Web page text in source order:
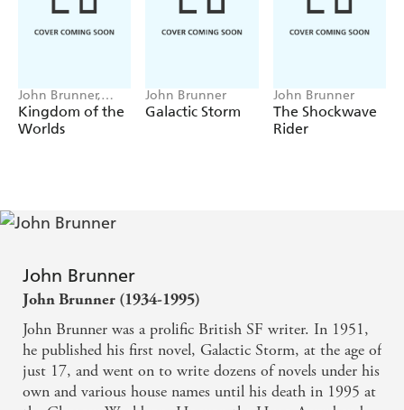
John Brunner,
Damien Broderick
Kingdom of the
Worlds
John Brunner
Galactic Storm
John Brunner
The Shockwave
Rider
John Brunner
John Brunner (1934-1995)
John Brunner was a prolific British SF writer. In 1951,
he published his first novel, Galactic Storm, at the age of
just 17, and went on to write dozens of novels under his
own and various house names until his death in 1995 at